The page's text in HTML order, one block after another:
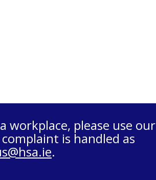
workplace, please use our
is handled as
.